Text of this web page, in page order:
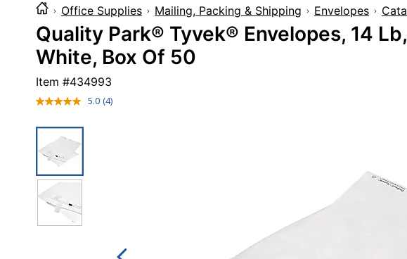
Office Supplies Mailing, Packing & Shipping Envelopes
Quality Park® Tyvek® Envelopes, 14
White, Box Of 50
Item #434993
5.0 Read
(4)